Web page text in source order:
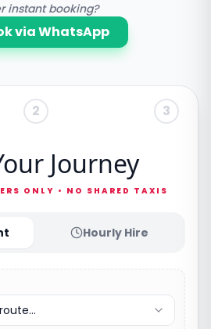
instant booking?
via WhatsApp
2 3
Journey
ONLY • NO SHARED TAXIS
Hourly Hire